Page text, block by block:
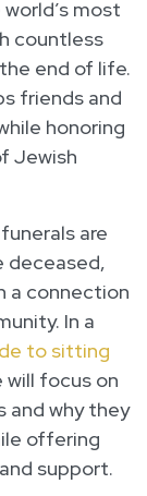
most
countless
end of life.
friends and
honoring
Jewish
are
deceased,
a connection
In a
to sitting
will focus on
and why they
offering
support.